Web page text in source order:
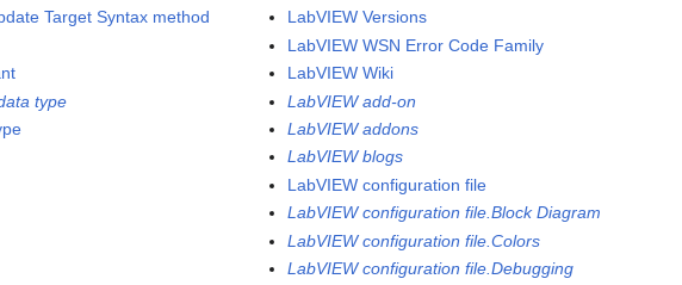
Target Syntax method
type
LabVIEW Versions
LabVIEW WSN Error Code Family
LabVIEW Wiki
LabVIEW add-on
LabVIEW addons
LabVIEW blogs
LabVIEW configuration file
LabVIEW configuration file.Block Diagram
LabVIEW configuration file.Colors
LabVIEW configuration file.Debugging